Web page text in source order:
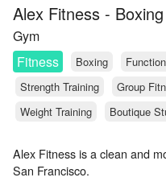
Alex Fitness -
Gym
Fitness
Boxing
Strength Training
Group
Weight Training
Boutique
Alex Fitness is a clean and
San Francisco.